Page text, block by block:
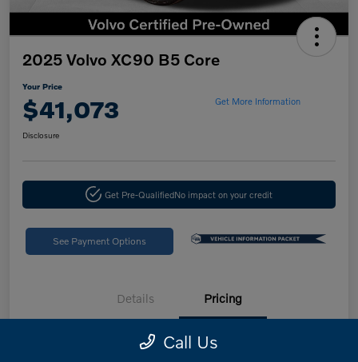
2025 Volvo XC90 B5 Core
Your Price
$41,073 Get More Information
Disclosure
Get Pre-QualifiedNo impact on your credit
See Payment Options
Details Pricing
Call Us